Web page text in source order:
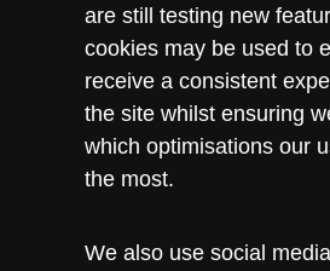
are still testing new
cookies may be used to
receive a consistent
the site whilst ensuring
which optimisations our
the most.
We also use social